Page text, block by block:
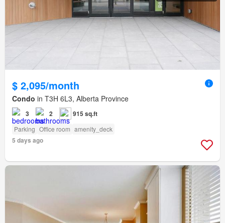
$ 2,095/month
Condo in T3H 6L3, Alberta Province
3 2 915 sq.ft
Parking Office room amenity_deck
5 days ago